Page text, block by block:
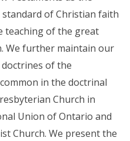
of Christian faith
teaching of the great
We further maintain our
of the
in the doctrinal
Church in
Union of Ontario and
Church. We present the